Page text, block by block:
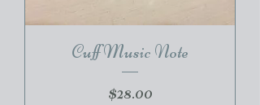
Cuff Music Note
Price
$28.00